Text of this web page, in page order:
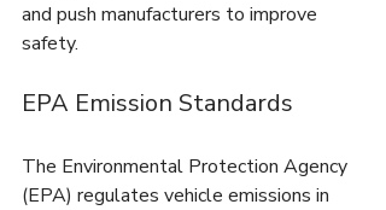
and push manufacturers to improve
safety.
EPA Emission Standards
The Environmental Protection Agency
(EPA) regulates vehicle emissions in